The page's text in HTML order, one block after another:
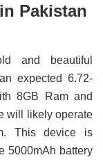
Pakistan
and beautiful
expected 6.72-
8GB Ram and
will likely operate
This device is
5000mAh battery